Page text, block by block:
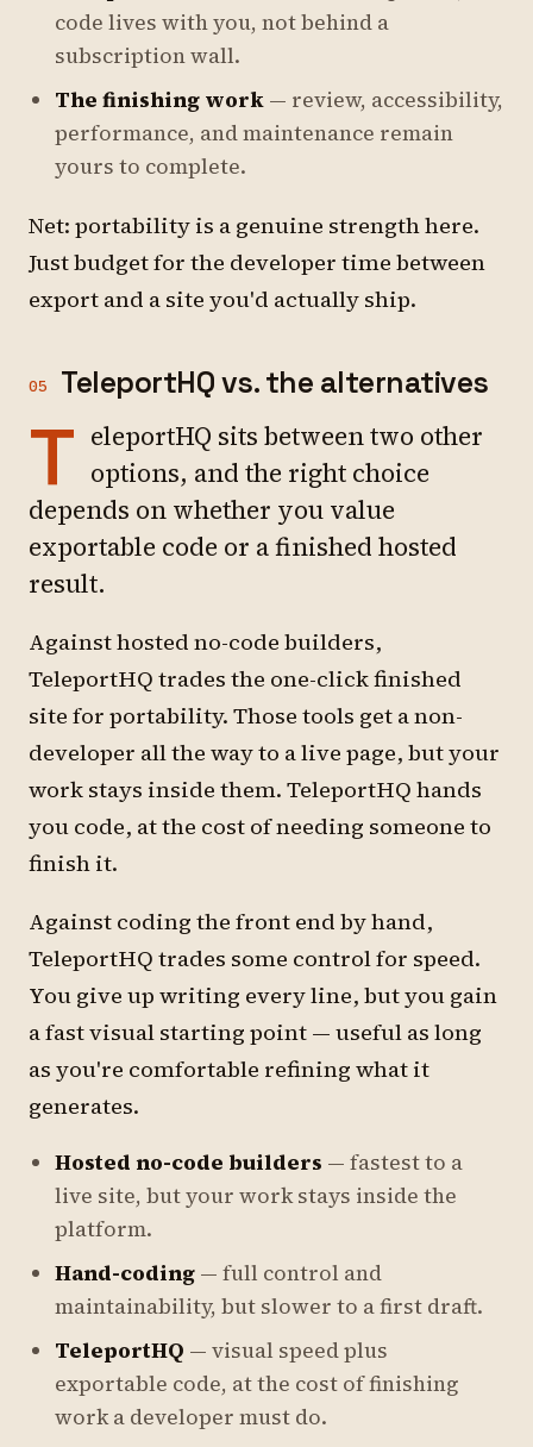
code lives with you, not behind a
subscription wall.
The finishing work — review, accessibility,
performance, and maintenance remain
yours to complete.
Net: portability is a genuine strength here.
Just budget for the developer time between
export and a site you'd actually ship.
05 TeleportHQ vs. the alternatives
T eleportHQ sits between two other
options, and the right choice
depends on whether you value
exportable code or a finished hosted
result.
Against hosted no-code builders,
TeleportHQ trades the one-click finished
site for portability. Those tools get a non-
developer all the way to a live page, but your
work stays inside them. TeleportHQ hands
you code, at the cost of needing someone to
finish it.
Against coding the front end by hand,
TeleportHQ trades some control for speed.
You give up writing every line, but you gain
a fast visual starting point — useful as long
as you're comfortable refining what it
generates.
Hosted no-code builders — fastest to a
live site, but your work stays inside the
platform.
Hand-coding — full control and
maintainability, but slower to a first draft.
TeleportHQ — visual speed plus
exportable code, at the cost of finishing
work a developer must do.